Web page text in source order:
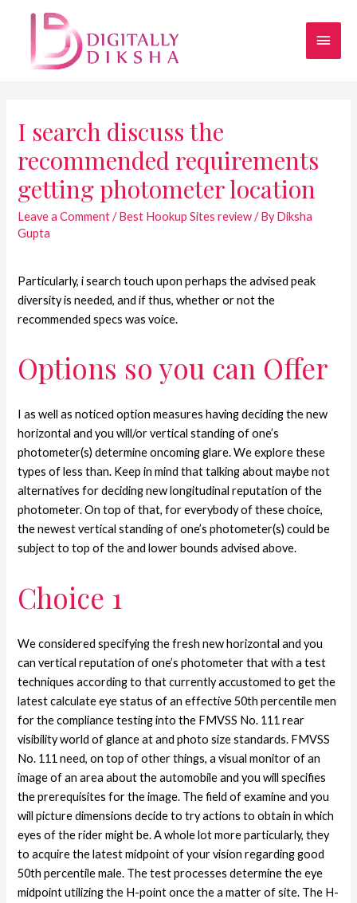
I search discuss the
recommended requirements
getting photometer location
Leave a Comment /Best Hookup Sites review/ ByDiksha
Gupta
Particularly, i search touch upon perhaps the advised peak
diversity is needed, and if thus, whether or not the
recommended specs was voice.
Options so you can Offer
I as well as noticed option measures having deciding the new
horizontal and you will/or vertical standing of one’s
photometer(s) determine oncoming glare. We explore these
types of less than. Keep in mind that talking about maybe not
alternatives for deciding new longitudinal reputation of the
photometer. On top of that, for everybody of these choice,
the newest vertical standing of one’s photometer(s) could be
subject to top of the and lower bounds advised above.
Choice 1
We considered specifying the fresh new horizontal and you
can vertical reputation of one’s photometer that with a test
techniques according to that currently accustomed to get the
latest calculate eye status of an effective 50th percentile men
for the compliance testing into the FMVSS No. 111 rear
visibility world of glance at and photo size standards. FMVSS
No. 111 need, on top of other things, a visual monitor of an
image of an area about the automobile and you will specifies
the prerequisites for the image. The field of examine and you
will picture dimensions decide to try actions to obtain in which
eyes of the rider might be. A whole lot more particularly, they
to acquire the latest midpoint of your vision regarding good
50th percentile male. The test processes determine the eye
midpoint utilizing the H-point once the a matter of site. The H-